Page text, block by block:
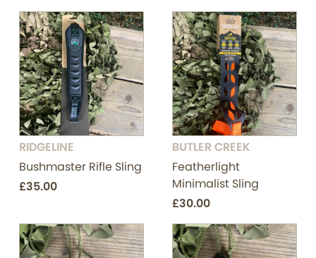
RIDGELINE
Bushmaster Rifle Sling
£35.00
BUTLER CREEK
Featherlight
Minimalist Sling
£30.00